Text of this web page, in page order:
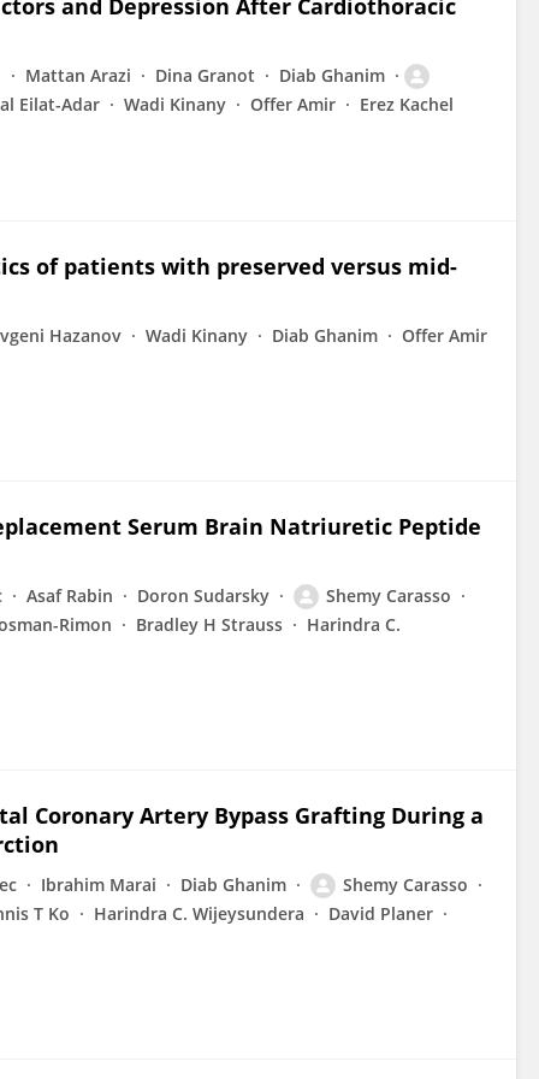
and Depression After Cardiothoracic
Mattan Arazi Dina Granot
Diab Ghanim
Eilat-Adar
Wadi Kinany Offer Amir Erez Kachel
of patients with preserved versus mid-
Hazanov Wadi Kinany Diab Ghanim Offer Amir
Serum Brain Natriuretic Peptide
Asaf Rabin Doron Sudarsky
Shemy Carasso
Rimon
Bradley H Strauss Harindra C.
Coronary Artery Bypass Grafting During a
Ibrahim Marai Diab Ghanim
Shemy Carasso
T Ko
Harindra C. Wijeysundera David Planer